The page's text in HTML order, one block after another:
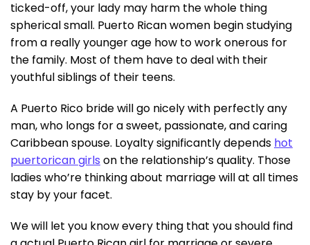
ticked-off, your lady may harm the whole thing
spherical small. Puerto Rican women begin studying
from a really younger age how to work onerous for
the family. Most of them have to deal with their
youthful siblings of their teens.
A Puerto Rico bride will go nicely with perfectly any
man, who longs for a sweet, passionate, and caring
Caribbean spouse. Loyalty significantly depends hot
puertorican girls on the relationship’s quality. Those
ladies who’re thinking about marriage will at all times
stay by your facet.
We will let you know every thing that you should find